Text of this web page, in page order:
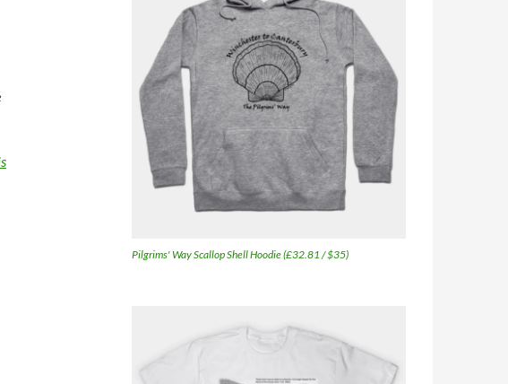
Pilgrims' Way Scallop Shell Hoodie (£32.81 / $35)